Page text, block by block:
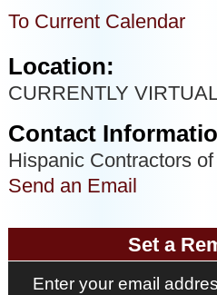
To Current Calendar
Location:
CURRENTLY
Contact
Hispanic Contractors
Send an Email
Set a
Enter your email